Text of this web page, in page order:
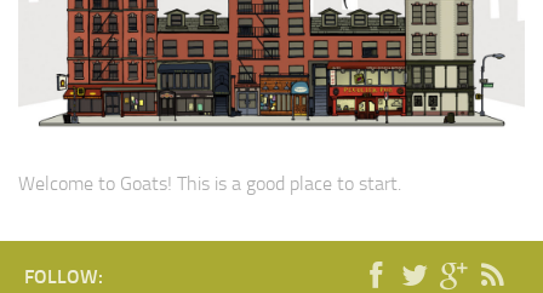
Welcome to Goats! This is a good place to start.
FOLLOW: